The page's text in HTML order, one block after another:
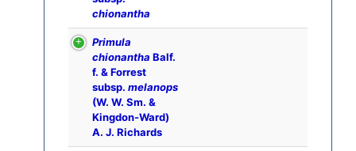
chionantha
Primula
chionantha Balf.
f. & Forrest
subsp. melanops
(W. W. Sm. &
Kingdon-Ward)
A. J. Richards